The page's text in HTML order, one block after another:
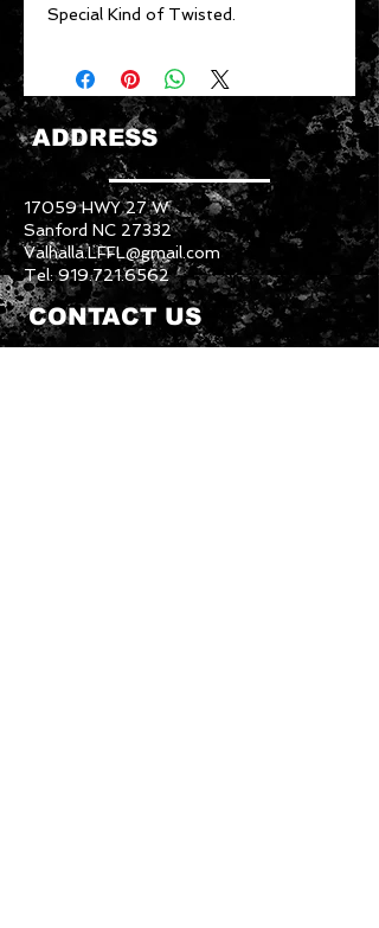
Special Kind of Twisted.
ADDRESS
17059 HWY 27 W
Sanford NC 27332
Valhalla.LFFL@gmail.com
Tel:919.721.6562
CONTACT US